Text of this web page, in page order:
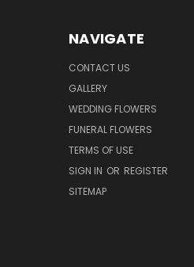
NAVIGATE
CONTACT US
GALLERY
WEDDING FLOWERS
FUNERAL FLOWERS
TERMS OF USE
SIGN IN OR REGISTER
SITEMAP